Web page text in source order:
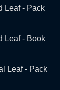
Leaf - Pack
Leaf - Book
Leaf - Pack